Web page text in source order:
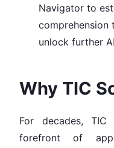
Navigator to
comprehension
unlock further
Why TIC
For decades,
forefront of